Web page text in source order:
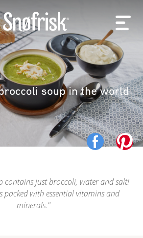
soup in the world
contains just broccoli, water and salt!
packed with essential vitamins and
minerals.